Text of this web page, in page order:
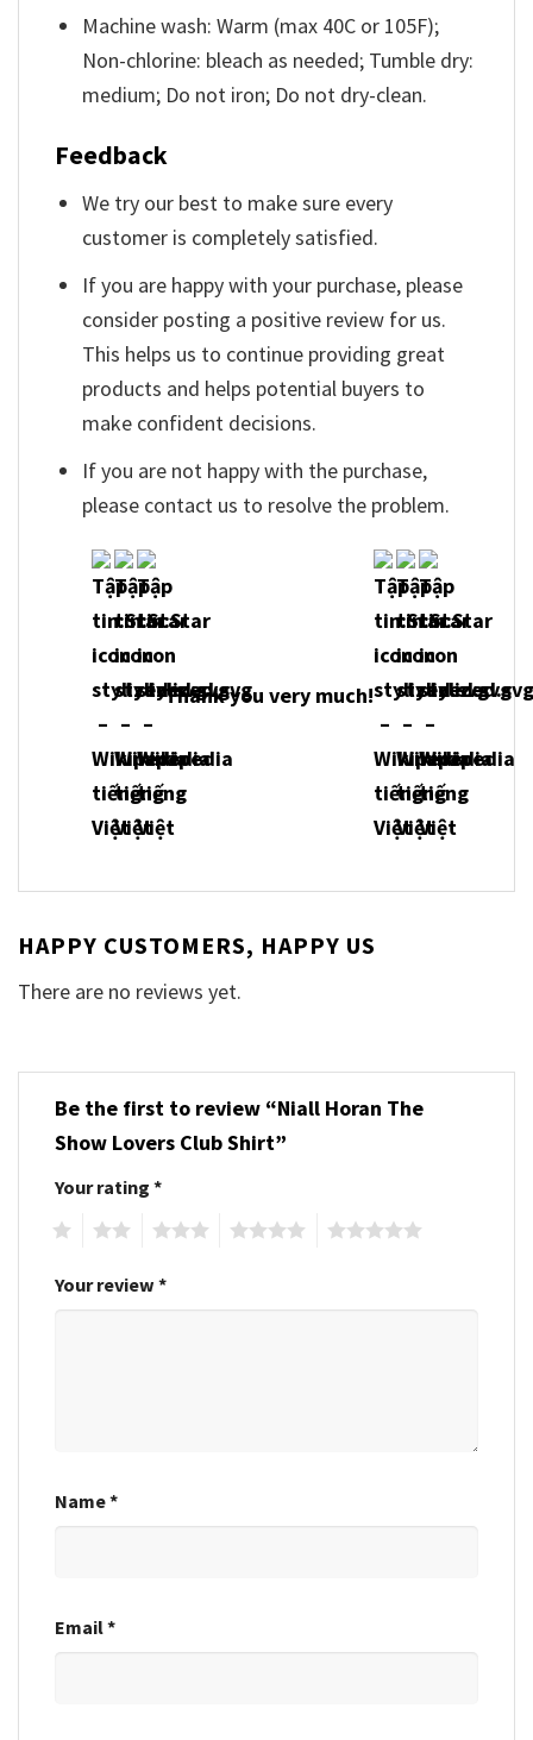
Machine wash: Warm (max 40C or 105F);
Non-chlorine: bleach as needed; Tumble dry:
medium; Do not iron; Do not dry-clean.
Feedback
We try our best to make sure every
customer is completely satisfied.
If you are happy with your purchase, please
consider posting a positive review for us.
This helps us to continue providing great
products and helps potential buyers to
make confident decisions.
If you are not happy with the purchase,
please contact us to resolve the problem.
Thank you very much!
HAPPY CUSTOMERS, HAPPY US
There are no reviews yet.
Be the first to review “Niall Horan The
Show Lovers Club Shirt”
Your rating *
Your review *
Name*
Email*